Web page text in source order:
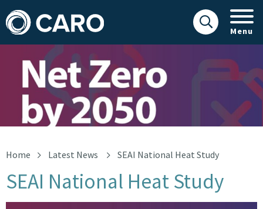
Menu
SEAI national heat study
Home Latest News SEAI National Heat Study
SEAI National Heat Study